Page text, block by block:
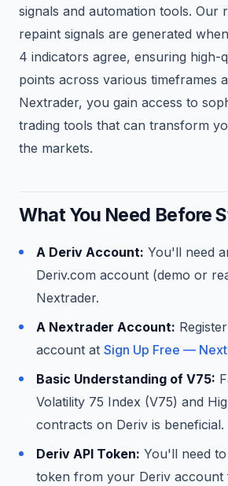
signals and automation tools. Our
repaint signals are generated
4 indicators agree, ensuring high-
points across various timeframes
Nextrader, you gain access to
trading tools that can transform
the markets.
What You Need Before
A Deriv Account: You'll need
Deriv.com account (demo or
Nextrader.
A Nextrader Account:
account atSign Up Free —
Basic Understanding of V75:
Volatility 75 Index (V75) and
contracts on Deriv is beneficial.
Deriv API Token: You'll need
token from your Deriv account